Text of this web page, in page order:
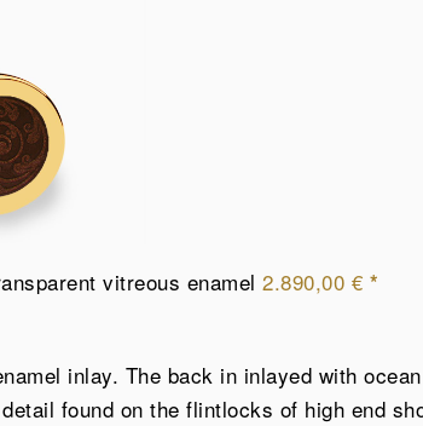
vitreous enamel 2.890,00 € *
inlay. The back in inlayed with
found on the flintlocks of high end